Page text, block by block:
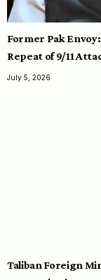
Former Pak
Repeat of 9/11
July 5, 2026
Taliban Foreign